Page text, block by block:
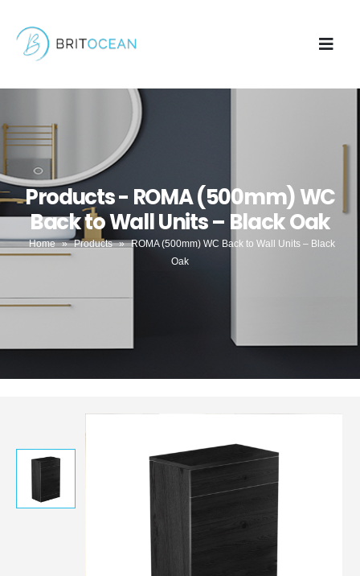
Products - ROMA (500mm) WC
Back to Wall Units – Black Oak
Home » Products » ROMA (500mm) WC Back to Wall Units – Black
Oak